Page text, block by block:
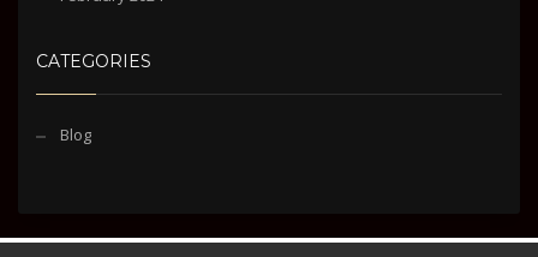
CATEGORIES
Blog